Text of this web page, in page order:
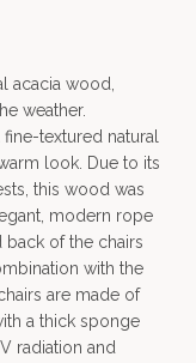
acacia wood,
weather.
textured natural
look. Due to its
this wood was
modern rope
back of the chairs
with the
are made of
a thick sponge
radiation and